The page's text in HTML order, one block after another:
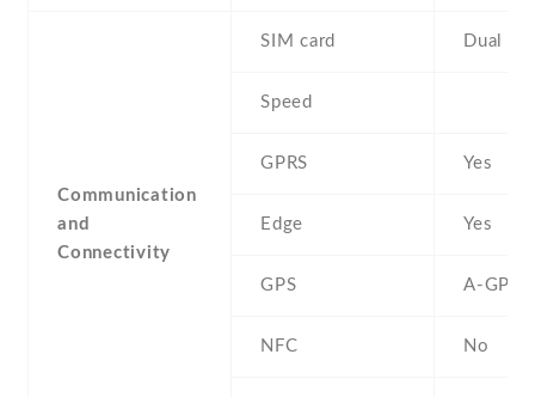
Communication
and
Connectivity
SIM card Dual
Speed
GPRS Yes
Edge Yes
GPS A-GPS
NFC No